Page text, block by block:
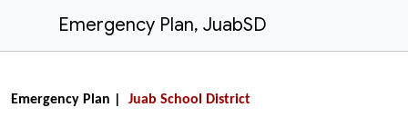
Emergency Plan, JuabSD
Emergency Plan | Juab School District